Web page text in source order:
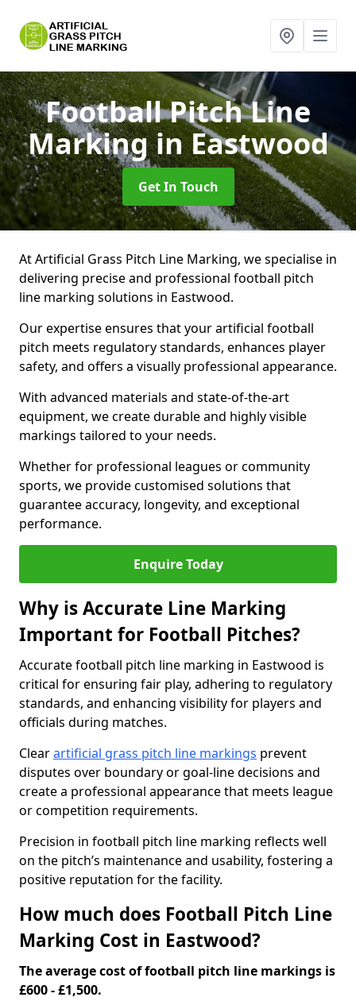
Football Pitch Line
Markingin Eastwood
Get In Touch
At Artificial Grass Pitch Line Marking, we specialise in
delivering precise and professional football pitch
line marking solutions in Eastwood.
Our expertise ensures that your artificial football
pitch meets regulatory standards, enhances player
safety, and offers a visually professional appearance.
With advanced materials and state-of-the-art
equipment, we create durable and highly visible
markings tailored to your needs.
Whether for professional leagues or community
sports, we provide customised solutions that
guarantee accuracy, longevity, and exceptional
performance.
Enquire Today
Why is Accurate Line Marking
Important for Football Pitches?
Accurate football pitch line marking in Eastwood is
critical for ensuring fair play, adhering to regulatory
standards, and enhancing visibility for players and
officials during matches.
Clearartificial grass pitch line markings prevent
disputes over boundary or goal-line decisions and
create a professional appearance that meets league
or competition requirements.
Precision in football pitch line marking reflects well
on the pitch’s maintenance and usability, fostering a
positive reputation for the facility.
How much does Football Pitch Line
Marking Cost in Eastwood?
The average cost of football pitch line markings is
£600 - £1,500.